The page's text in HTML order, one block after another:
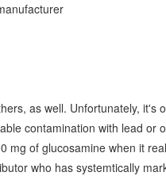
as well. Unfortunately, it's
contamination with lead or
mg of glucosamine when it
who has systemtically